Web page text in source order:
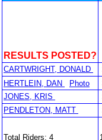
RESULTS POSTED?
CARTWRIGHT, DONALD
HERTLEIN, DAN
Photo
JONES, KRIS
PENDLETON, MATT
Total Riders: 4